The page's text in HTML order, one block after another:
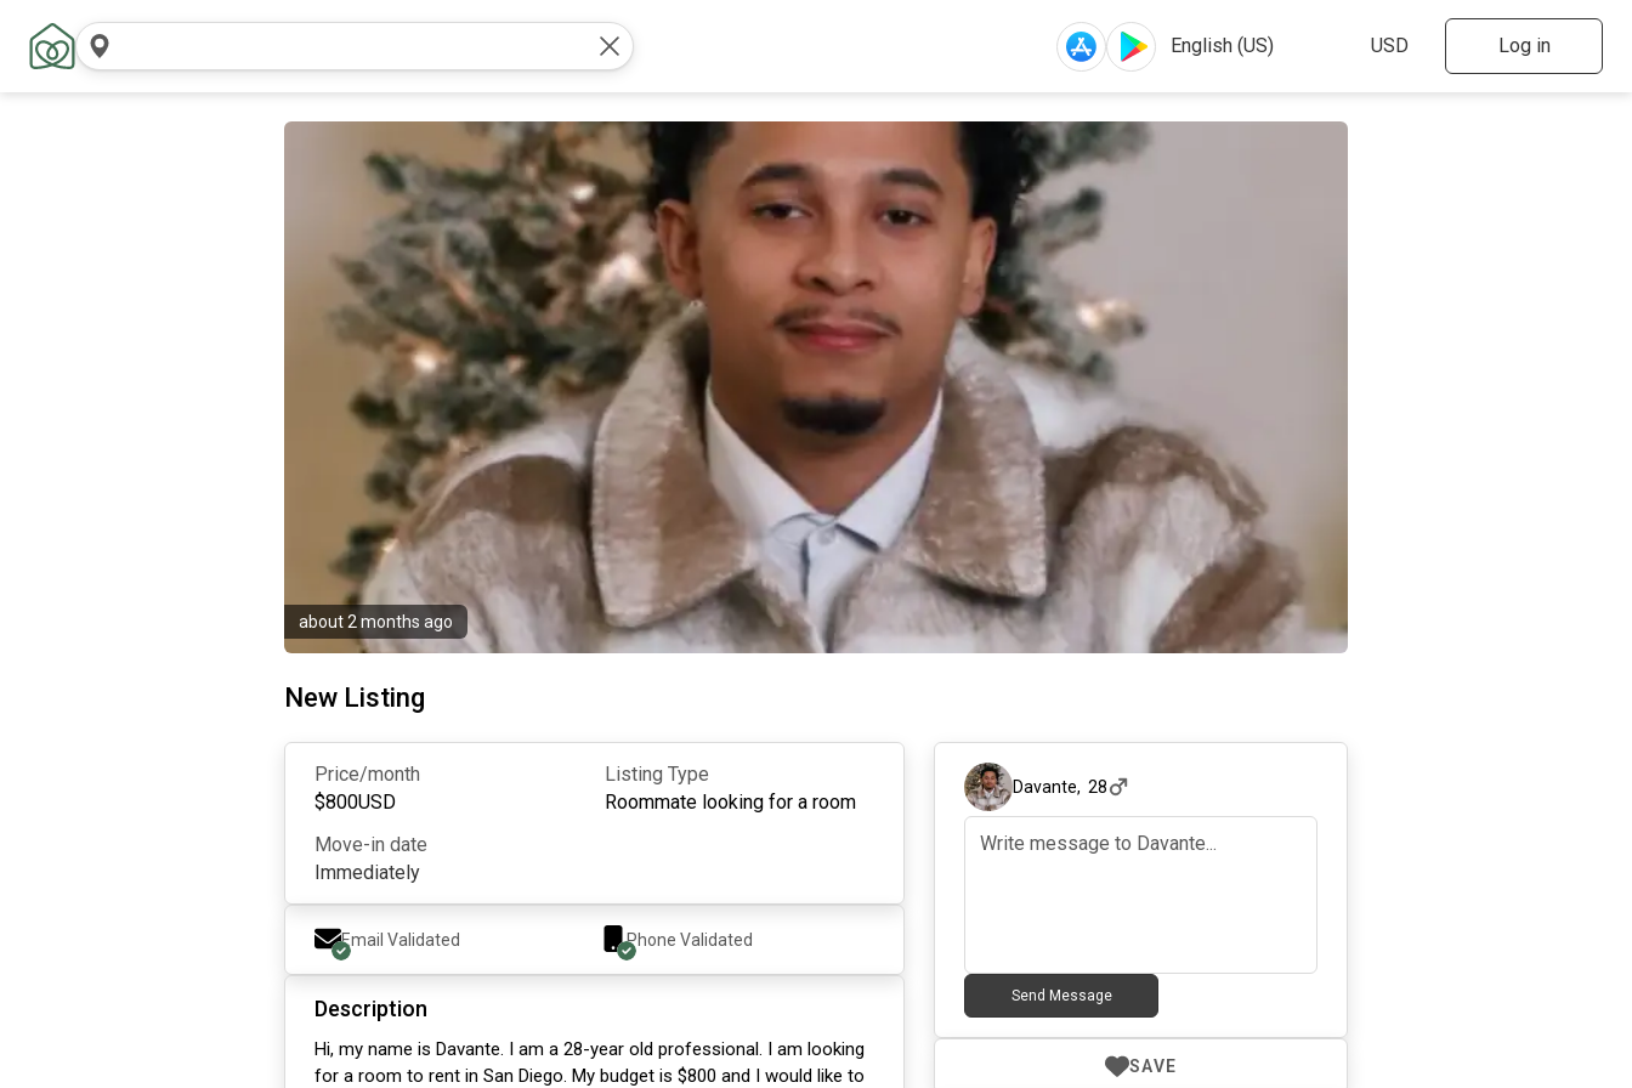
Search
Log in
about 2 months ago
New Listing
Price/month
$800USD
Listing Type
Roommate looking for a room
Move-in date
Immediately
Email Validated Phone Validated
Description
Hi, my name is Davante. I am a 28-year old professional. I am looking
for a room to rent in San Diego. My budget is $800 and I would like to
Davante,28
Send Message
SAVE